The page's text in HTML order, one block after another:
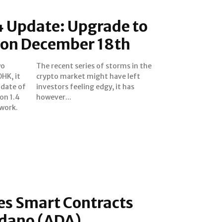
Update: Upgrade to
December 18th
it
date of
1.4
left
it has
however...
Smart Contracts